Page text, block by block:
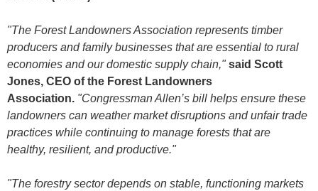
"The Forest Landowners Association represents timber
producers and family businesses that are essential to rural
economies and our domestic supply chain,"said Scott
Jones, CEO of the Forest Landowners
Association. "Congressman Allen’s bill helps ensure these
landowners can weather market disruptions and unfair trade
practices while continuing to manage forests that are
healthy, resilient, and productive."
"The forestry sector depends on stable, functioning markets